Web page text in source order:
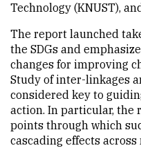
Technology (KNUST),
The report launched
the SDGs and
changes for improving
Study of inter-linkages
considered key to
action. In particular, the
points through which
cascading effects